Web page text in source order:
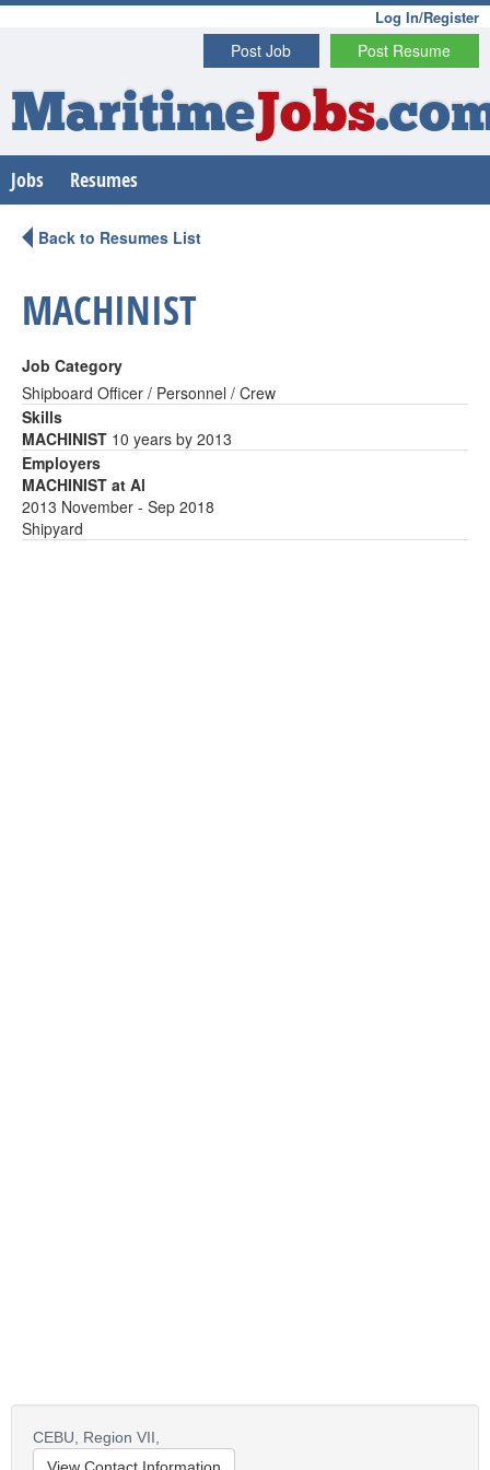
Log In/Register
Post Resume
Post Job
MaritimeJobs
Jobs Resumes
Back to Resumes List
MACHINIST
Job Category
Shipboard Officer / Personnel / Crew
Skills
MACHINIST 10 years by 2013
Employers
MACHINIST at Al
2013 November - Sep 2018
Shipyard
CEBU,
Region VII,